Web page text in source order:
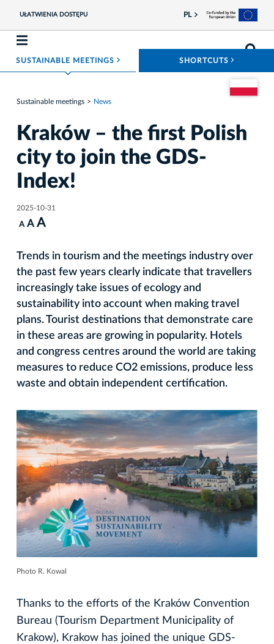
UŁATWIENIA DOSTĘPU PL
SUSTAINABLE MEETINGS ROZWIŃ MENU SHORTCUTS
Sustainable meetings News
Kraków – the first Polish
city to join the GDS-
Index!
2025-10-31
A A A
Trends in tourism and the meetings industry over
the past few years clearly indicate that travellers
increasingly take issues of ecology and
sustainability into account when making travel
plans. Tourist destinations that demonstrate care
in these areas are growing in popularity. Hotels
and congress centres around the world are taking
measures to reduce CO2 emissions, produce less
waste and obtain independent certification.
Photo R. Kowal
Thanks to the efforts of the Kraków Convention
Bureau (Tourism Department Municipality of
Krakow), Krakow has joined the unique GDS-